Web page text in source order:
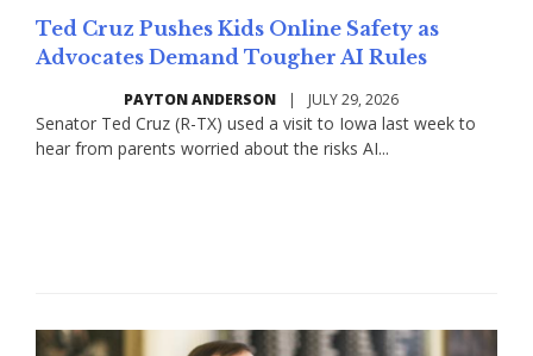
Ted Cruz Pushes Kids Online Safety as
Advocates Demand Tougher AI Rules
PAYTON ANDERSON | JULY 29, 2026
​​Senator Ted Cruz (R-TX) used a visit to Iowa last week to
hear from parents worried about the risks AI...